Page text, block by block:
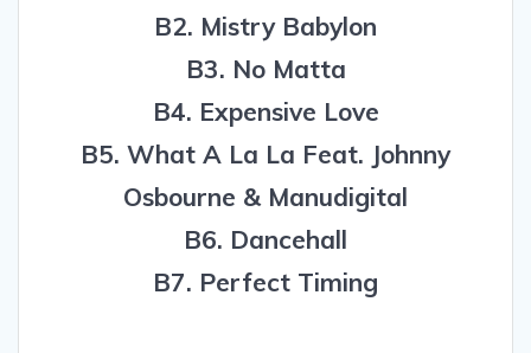
B2. Mistry Babylon
B3. No Matta
B4. Expensive Love
B5. What A La La Feat. Johnny
Osbourne & Manudigital
B6. Dancehall
B7. Perfect Timing